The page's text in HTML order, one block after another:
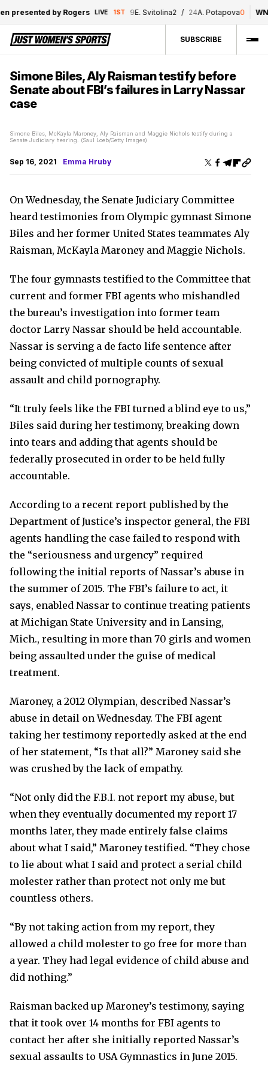
by Rogers LIVE 1ST 9E. Svitolina2 / 24 A. Potapova0 WNBA
SUBSCRIBE
Simone Biles, Aly Raisman testify before
Senate about FBI’s failures in Larry Nassar
case
Simone Biles, McKayla Maroney, Aly Raisman and Maggie Nichols testify during a
Senate Judiciary hearing. (Saul Loeb/Getty Images)
Sep 16, 2021 Emma Hruby
On Wednesday, the Senate Judiciary Committee
heard testimonies from Olympic gymnast Simone
Biles and her former United States teammates Aly
Raisman, McKayla Maroney and Maggie Nichols.
The four gymnasts testified to the Committee that
current and former FBI agents who mishandled
the bureau’s investigation into former team
doctor Larry Nassar should be held accountable.
Nassar is serving a de facto life sentence after
being convicted of multiple counts of sexual
assault and child pornography.
“It truly feels like the FBI turned a blind eye to us,”
Biles said during her testimony, breaking down
into tears and adding that agents should be
federally prosecuted in order to be held fully
accountable.
According to a recent report published by the
Department of Justice’s inspector general, the FBI
agents handling the case failed to respond with
the “seriousness and urgency” required
following the initial reports of Nassar’s abuse in
the summer of 2015. The FBI’s failure to act, it
says, enabled Nassar to continue treating patients
at Michigan State University and in Lansing,
Mich., resulting in more than 70 girls and women
being assaulted under the guise of medical
treatment.
Maroney, a 2012 Olympian, described Nassar’s
abuse in detail on Wednesday. The FBI agent
taking her testimony reportedly asked at the end
of her statement, “Is that all?” Maroney said she
was crushed by the lack of empathy.
“Not only did the F.B.I. not report my abuse, but
when they eventually documented my report 17
months later, they made entirely false claims
about what I said,” Maroney testified. “They chose
to lie about what I said and protect a serial child
molester rather than protect not only me but
countless others.
“By not taking action from my report, they
allowed a child molester to go free for more than
a year. They had legal evidence of child abuse and
did nothing.”
Raisman backed up Maroney’s testimony, saying
that it took over 14 months for FBI agents to
contact her after she initially reported Nassar’s
sexual assaults to USA Gymnastics in June 2015.